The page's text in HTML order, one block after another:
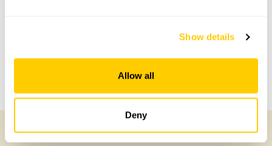
Show details
Allow all
Deny
Share this garden
Previous Garden